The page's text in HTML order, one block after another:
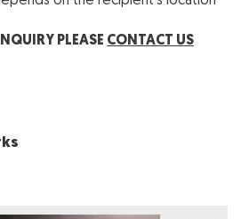
PLEASE CONTACT US